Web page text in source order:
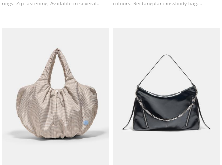
rings. Zip fastening. Available in several
colours. Rectangular crossbody bag.